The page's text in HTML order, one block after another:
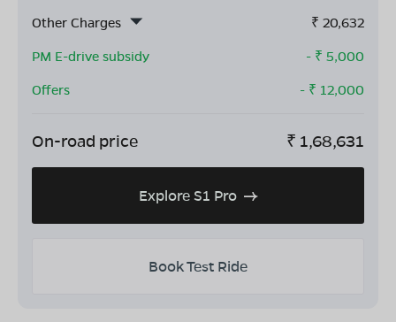
Other Charges
₹ 20,632
PM E-drive subsidy
- ₹ 5,000
Offers
- ₹ 12,000
On-road price ₹ 1,68,631
Explore S1 Pro
Book Test Ride